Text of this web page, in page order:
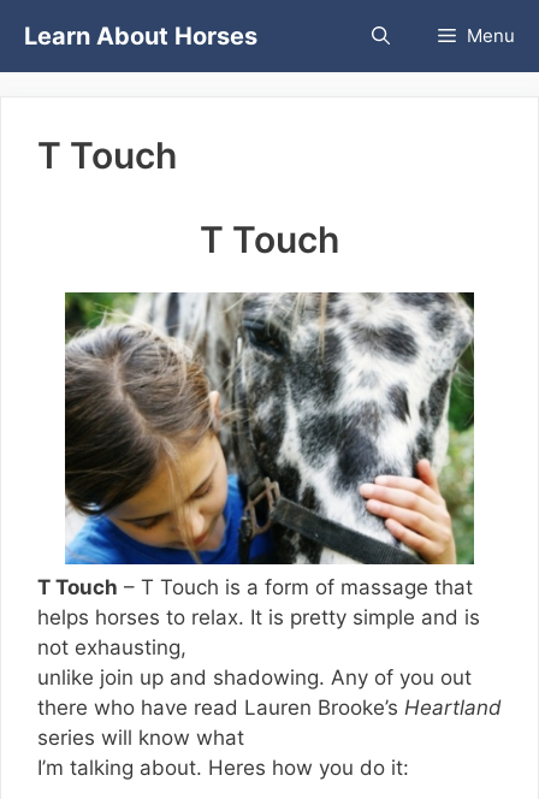
content
Learn About Horses Menu
T Touch
T Touch
T Touch – T Touch is a form of massage that
helps horses to relax. It is pretty simple and is
not exhausting,
unlike join up and shadowing. Any of you out
there who have read Lauren Brooke’s Heartland
series will know what
I’m talking about. Heres how you do it: